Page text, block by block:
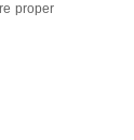
proper